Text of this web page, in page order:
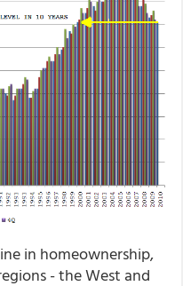
in homeownership,
- the West and